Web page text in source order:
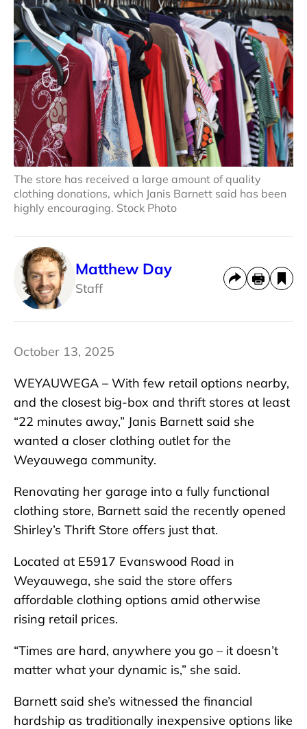
The store has received a large amount of quality
clothing donations, which Janis Barnett said has been
highly encouraging. Stock Photo
Matthew Day
Staff
October 13, 2025
WEYAUWEGA – With few retail options nearby,
and the closest big-box and thrift stores at least
“22 minutes away,” Janis Barnett said she
wanted a closer clothing outlet for the
Weyauwega community.
Renovating her garage into a fully functional
clothing store, Barnett said the recently opened
Shirley’s Thrift Store offers just that.
Located at E5917 Evanswood Road in
Weyauwega, she said the store offers
affordable clothing options amid otherwise
rising retail prices.
“Times are hard, anywhere you go – it doesn’t
matter what your dynamic is,” she said.
Barnett said she’s witnessed the financial
hardship as traditionally inexpensive options like